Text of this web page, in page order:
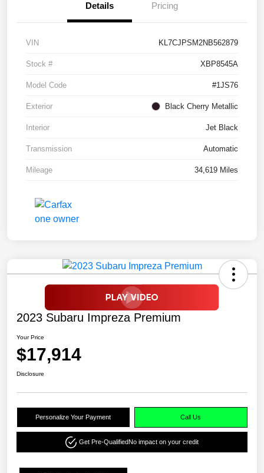
Details Pricing
VIN KL7CJPSM2NB562879
Stock # XBP8545A
Model Code #1JS76
Exterior Black Cherry Metallic
Interior Jet Black
Transmission Automatic
Mileage 34,619 Miles
2023 Subaru Impreza Premium
Your Price
$17,914
Disclosure
Personalize Your Payment Call Us
Get Pre-QualifiedNo impact on your credit